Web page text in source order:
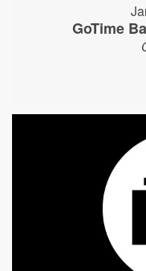
GoTime